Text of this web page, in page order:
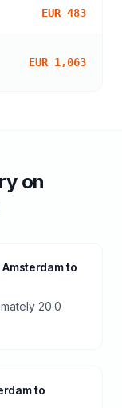
EUR 483
EUR 1,063
on
to
20.0
to